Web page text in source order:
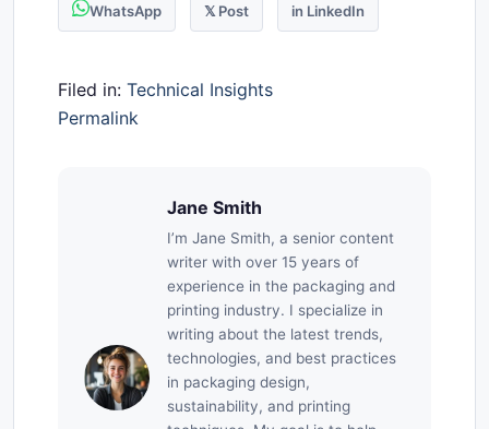
WhatsApp 𝕏 Post in LinkedIn
Filed in: Technical Insights
Permalink
Jane Smith
I’m Jane Smith, a senior content
writer with over 15 years of
experience in the packaging and
printing industry. I specialize in
writing about the latest trends,
technologies, and best practices
in packaging design,
sustainability, and printing